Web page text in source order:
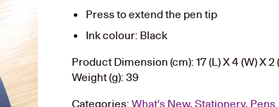
Press to extend the pen tip
Ink colour: Black
Product Dimension (cm): 17 (L) X 4 (W) X 2
Weight (g): 39
Categories:What's New,Stationery, Pens